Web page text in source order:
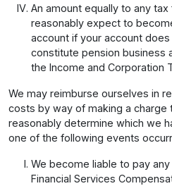
An amount equally to any
reasonably expect to
account if your account
constitute pension business
the Income and Corporation
We may reimburse ourselves in
costs by way of making a charge
reasonably determine which we
one of the following events
We become liable to pay
Financial Services